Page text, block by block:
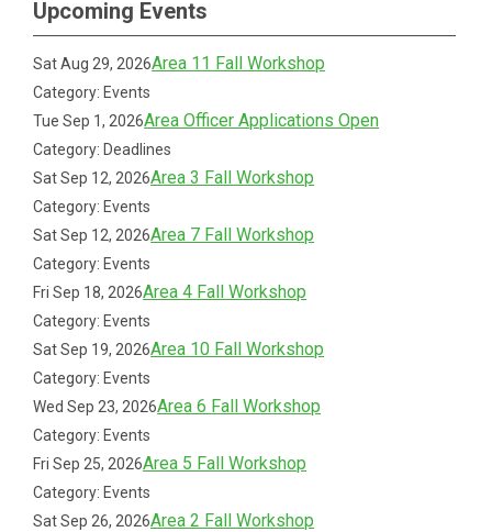
Upcoming Events
Sat Aug 29, 2026Area 11 Fall Workshop
Category: Events
Tue Sep 1, 2026Area Officer Applications Open
Category: Deadlines
Sat Sep 12, 2026Area 3 Fall Workshop
Category: Events
Sat Sep 12, 2026Area 7 Fall Workshop
Category: Events
Fri Sep 18, 2026Area 4 Fall Workshop
Category: Events
Sat Sep 19, 2026Area 10 Fall Workshop
Category: Events
Wed Sep 23, 2026Area 6 Fall Workshop
Category: Events
Fri Sep 25, 2026Area 5 Fall Workshop
Category: Events
Sat Sep 26, 2026Area 2 Fall Workshop